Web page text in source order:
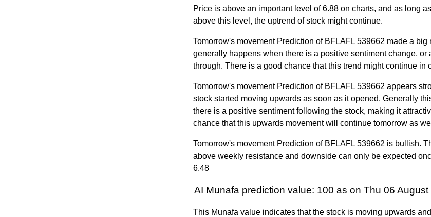
Price is above an important level of 6.88 on charts, and as long
above this level, the uptrend of stock might continue.
Tomorrow's movement Prediction of BFLAFL 539662 made a big
generally happens when there is a positive sentiment change, or
through. There is a good chance that this trend might continue in
Tomorrow's movement Prediction of BFLAFL 539662 appears
stock started moving upwards as soon as it opened. Generally
there is a positive sentiment following the stock, making it
chance that this upwards movement will continue tomorrow as
Tomorrow's movement Prediction of BFLAFL 539662 is bullish.
above weekly resistance and downside can only be expected
6.48
AI Munafa prediction value: 100 as on Thu 06 August
This Munafa value indicates that the stock is moving upwards